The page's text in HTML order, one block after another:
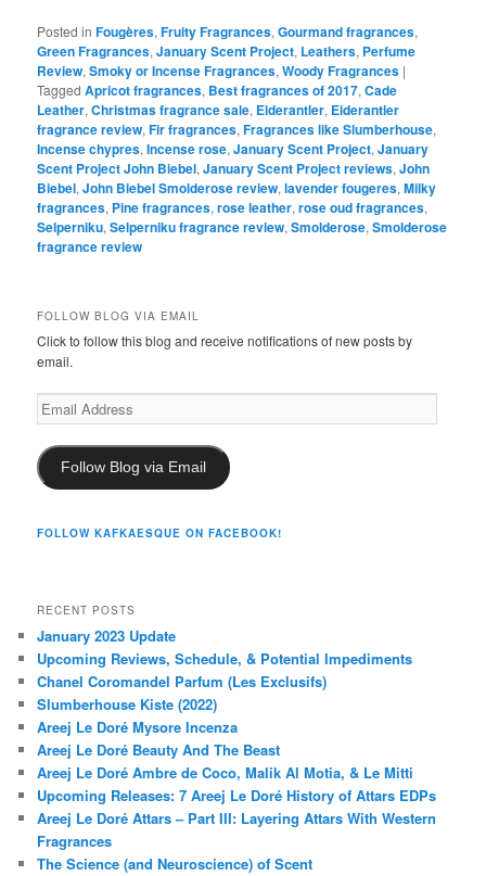
Posted in Fougères,Fruity Fragrances,Gourmand fragrances,
Green Fragrances,January Scent Project, Leathers, Perfume
Review,Smoky or Incense Fragrances,Woody Fragrances |
Tagged Apricot fragrances, Best fragrances of 2017,Cade
Leather,Christmas fragrance sale, Eiderantler, Eiderantler
fragrance review,Fir fragrances,Fragrances like Slumberhouse,
Incense chypres,Incense rose,January Scent Project,January
Scent Project John Biebel,January Scent Project reviews,John
Biebel,John Biebel Smolderose review,lavender fougeres,Milky
fragrances, Pine fragrances,rose leather,rose oud fragrances,
Selperniku,Selperniku fragrance review,Smolderose,Smolderose
fragrance review
FOLLOW BLOG VIA EMAIL
Click to follow this blog and receive notifications of new posts by
email.
Email
Address
Follow Blog via Email
FOLLOW KAFKAESQUE ON FACEBOOK!
RECENT POSTS
January 2023 Update
Upcoming Reviews, Schedule, & Potential Impediments
Chanel Coromandel Parfum (Les Exclusifs)
Slumberhouse Kiste (2022)
Areej Le Doré Mysore Incenza
Areej Le Doré Beauty And The Beast
Areej Le Doré Ambre de Coco, Malik Al Motia, & Le Mitti
Upcoming Releases: 7 Areej Le Doré History of Attars EDPs
Areej Le Doré Attars – Part III: Layering Attars With Western
Fragrances
The Science (and Neuroscience) of Scent